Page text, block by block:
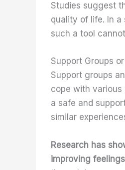
Studies suggest
quality of life. In
such a tool
Support Groups
Support groups
cope with various
a safe and
similar
Research has
improving